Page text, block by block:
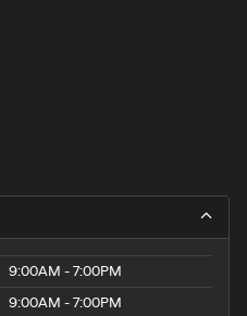
9:00AM - 7:00PM
9:00AM - 7:00PM